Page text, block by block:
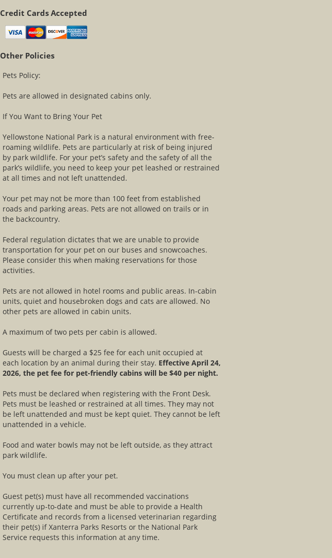
Credit Cards Accepted
Other Policies
Pets Policy:
Pets are allowed in designated cabins only.
If You Want to Bring Your Pet
Yellowstone National Park is a natural environment with free-
roaming wildlife. Pets are particularly at risk of being injured
by park wildlife. For your pet’s safety and the safety of all the
park’s wildlife, you need to keep your pet leashed or restrained
at all times and not left unattended.
Your pet may not be more than 100 feet from established
roads and parking areas. Pets are not allowed on trails or in
the backcountry.
Federal regulation dictates that we are unable to provide
transportation for your pet on our buses and snowcoaches.
Please consider this when making reservations for those
activities.
Pets are not allowed in hotel rooms and public areas. In-cabin
units, quiet and housebroken dogs and cats are allowed. No
other pets are allowed in cabin units.
A maximum of two pets per cabin is allowed.
Guests will be charged a $25 fee for each unit occupied at
each location by an animal during their stay. Effective April 24,
2026, the pet fee for pet-friendly cabins will be $40 per night.
Pets must be declared when registering with the Front Desk.
Pets must be leashed or restrained at all times. They may not
be left unattended and must be kept quiet. They cannot be left
unattended in a vehicle.
Food and water bowls may not be left outside, as they attract
park wildlife.
You must clean up after your pet.
Guest pet(s) must have all recommended vaccinations
currently up-to-date and must be able to provide a Health
Certificate and records from a licensed veterinarian regarding
their pet(s) if Xanterra Parks Resorts or the National Park
Service requests this information at any time.